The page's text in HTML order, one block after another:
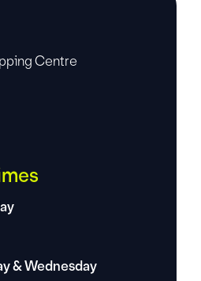
Centre
& Wednesday